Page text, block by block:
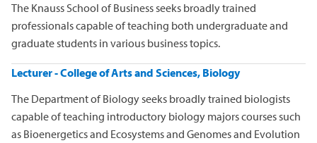
The Knauss School of Business seeks broadly trained
professionals capable of teaching both undergraduate and
graduate students in various business topics.
Lecturer - College of Arts and Sciences, Biology
The Department of Biology seeks broadly trained biologists
capable of teaching introductory biology majors courses such
as Bioenergetics and Ecosystems and Genomes and Evolution